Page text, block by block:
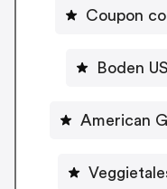
Coupon
Boden
American